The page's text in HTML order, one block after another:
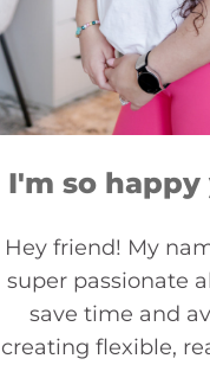
I'm so
Hey friend! My
super passionate
save time and
creating flexible,